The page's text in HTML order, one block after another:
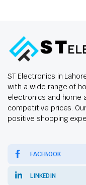
ST Electronics in
with a wide range of
electronics and home
competitive prices.
positive shopping
FACEBOOK
LINKEDIN